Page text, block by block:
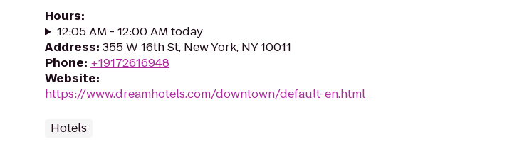
Hours:
12:05 AM - 12:00 AM today
Address: 355 W 16th St, New York, NY 10011
Phone: +19172616948
Website:
https://www.dreamhotels.com/downtown/default-en.html
Hotels